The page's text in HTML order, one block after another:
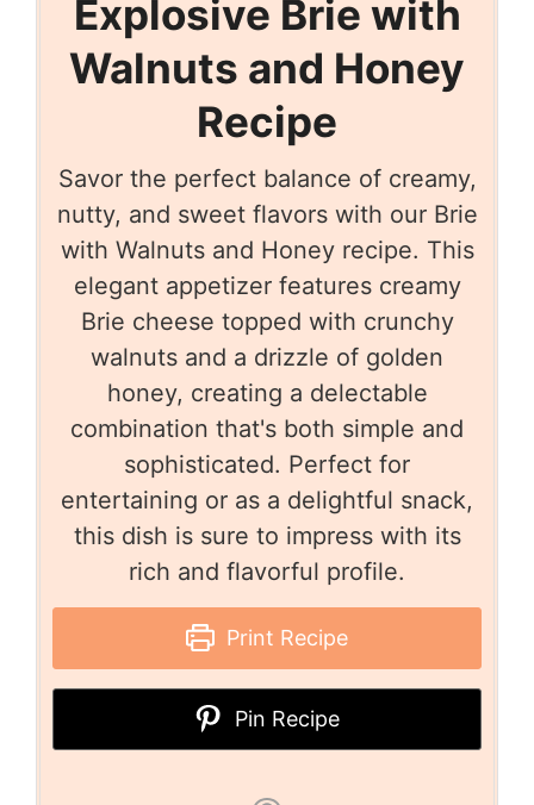
Explosive Brie with
Walnuts and Honey
Recipe
Savor the perfect balance of creamy,
nutty, and sweet flavors with our Brie
with Walnuts and Honey recipe. This
elegant appetizer features creamy
Brie cheese topped with crunchy
walnuts and a drizzle of golden
honey, creating a delectable
combination that's both simple and
sophisticated. Perfect for
entertaining or as a delightful snack,
this dish is sure to impress with its
rich and flavorful profile.
Print Recipe
Pin Recipe